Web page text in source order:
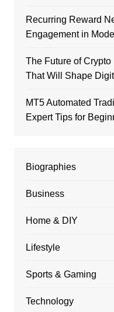
Recurring Reward
Engagement in
The Future of
That Will Shape
MT5 Automated
Expert Tips for
Biographies
Business
Home & DIY
Lifestyle
Sports & Gaming
Technology